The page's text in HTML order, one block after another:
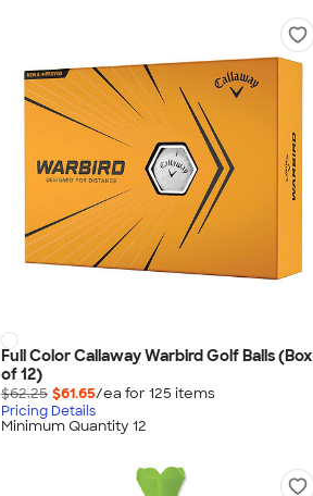
Full Color Callaway Warbird Golf Balls (Box
of 12)
$62.25 $61.65/ea for 125 items
Pricing Details
Minimum Quantity 12